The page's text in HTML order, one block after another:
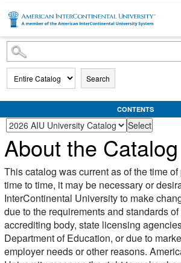
SKIP TO MAIN CONTENT
Search
CONTENTS
About the Catalog
This catalog was current as of the time
time to time, it may be necessary or
InterContinental University to make
due to the requirements and standards of
accrediting body, state licensing
Department of Education, or due to
employer needs or other reasons.